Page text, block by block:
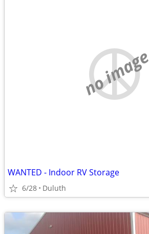
no image
WANTED - Indoor RV Storage
6/28 Duluth